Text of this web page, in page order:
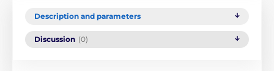
Description and parameters
Discussion (0)